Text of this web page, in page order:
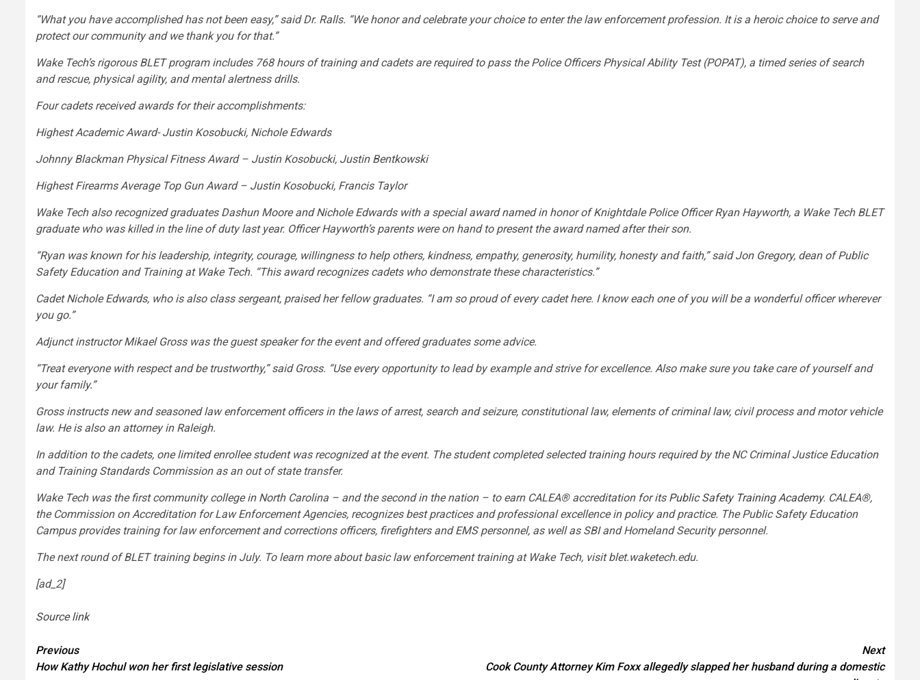
“What you have accomplished has not been easy,” said Dr. Ralls. “We honor and celebrate your choice to enter the law enforcement profession. It is a heroic choice to serve and
protect our community and we thank you for that.”
Wake Tech’s rigorous BLET program includes 768 hours of training and cadets are required to pass the Police Officers Physical Ability Test (POPAT), a timed series of search
and rescue, physical agility, and mental alertness drills.
Four cadets received awards for their accomplishments:
Highest Academic Award- Justin Kosobucki, Nichole Edwards
Johnny Blackman Physical Fitness Award – Justin Kosobucki, Justin Bentkowski
Highest Firearms Average Top Gun Award – Justin Kosobucki, Francis Taylor
Wake Tech also recognized graduates Dashun Moore and Nichole Edwards with a special award named in honor of Knightdale Police Officer Ryan Hayworth, a Wake Tech BLET
graduate who was killed in the line of duty last year. Officer Hayworth’s parents were on hand to present the award named after their son.
“Ryan was known for his leadership, integrity, courage, willingness to help others, kindness, empathy, generosity, humility, honesty and faith,” said Jon Gregory, dean of Public
Safety Education and Training at Wake Tech. “This award recognizes cadets who demonstrate these characteristics.”
Cadet Nichole Edwards, who is also class sergeant, praised her fellow graduates. “I am so proud of every cadet here. I know each one of you will be a wonderful officer wherever
you go.”
Adjunct instructor Mikael Gross was the guest speaker for the event and offered graduates some advice.
“Treat everyone with respect and be trustworthy,” said Gross. “Use every opportunity to lead by example and strive for excellence. Also make sure you take care of yourself and
your family.”
Gross instructs new and seasoned law enforcement officers in the laws of arrest, search and seizure, constitutional law, elements of criminal law, civil process and motor vehicle
law. He is also an attorney in Raleigh.
In addition to the cadets, one limited enrollee student was recognized at the event. The student completed selected training hours required by the NC Criminal Justice Education
and Training Standards Commission as an out of state transfer.
Wake Tech was the first community college in North Carolina – and the second in the nation – to earn CALEA® accreditation for its Public Safety Training Academy. CALEA®,
the Commission on Accreditation for Law Enforcement Agencies, recognizes best practices and professional excellence in policy and practice. The Public Safety Education
Campus provides training for law enforcement and corrections officers, firefighters and EMS personnel, as well as SBI and Homeland Security personnel.
The next round of BLET training begins in July. To learn more about basic law enforcement training at Wake Tech, visit blet.waketech.edu.
[ad_2]
Source link
Continue
Previous
How Kathy Hochul won her first legislative session
Next
Cook County Attorney Kim Foxx allegedly slapped her husband during a domestic